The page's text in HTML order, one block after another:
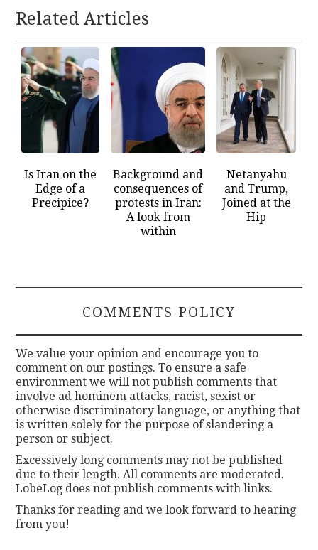
Related Articles
Is Iran on the
Edge of a
Precipice?
Background and
consequences of
protests in Iran:
A look from
within
Netanyahu
and Trump,
Joined at the
Hip
COMMENTS POLICY
We value your opinion and encourage you to
comment on our postings. To ensure a safe
environment we will not publish comments that
involve ad hominem attacks, racist, sexist or
otherwise discriminatory language, or anything that
is written solely for the purpose of slandering a
person or subject.
Excessively long comments may not be published
due to their length. All comments are moderated.
LobeLog does not publish comments with links.
Thanks for reading and we look forward to hearing
from you!